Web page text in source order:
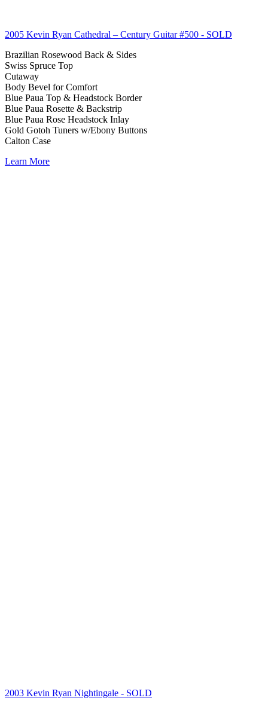
2005 Kevin Ryan Cathedral – Century Guitar #500 - SOLD
Brazilian Rosewood Back & Sides
Swiss Spruce Top
Cutaway
Body Bevel for Comfort
Blue Paua Top & Headstock Border
Blue Paua Rosette & Backstrip
Blue Paua Rose Headstock Inlay
Gold Gotoh Tuners w/Ebony Buttons
Calton Case
Learn More
2003 Kevin Ryan Nightingale - SOLD